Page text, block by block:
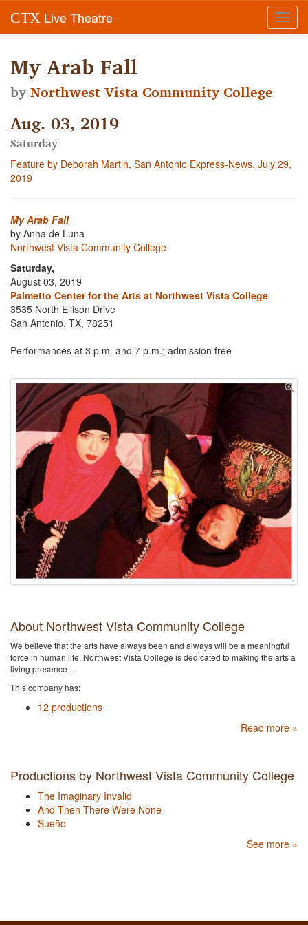
CTX Live Theatre
My Arab Fall
byNorthwest Vista Community College
Aug. 03, 2019
Saturday
Feature by Deborah Martin, San Antonio Express-News, July 29,
2019
My Arab Fall
by Anna de Luna
Northwest Vista Community College
Saturday,
August 03, 2019
Palmetto Center for the Arts at Northwest Vista College
3535 North Ellison Drive
San Antonio, TX, 78251
Performances at 3 p.m. and 7 p.m.; admission free
About Northwest Vista Community College
We believe that the arts have always been and always will be a meaningful
force in human life. Northwest Vista College is dedicated to making the arts a
living presence …
This company has:
12 productions
Read more »
Productions by Northwest Vista Community College
The Imaginary Invalid
And Then There Were None
Sueño
See more »